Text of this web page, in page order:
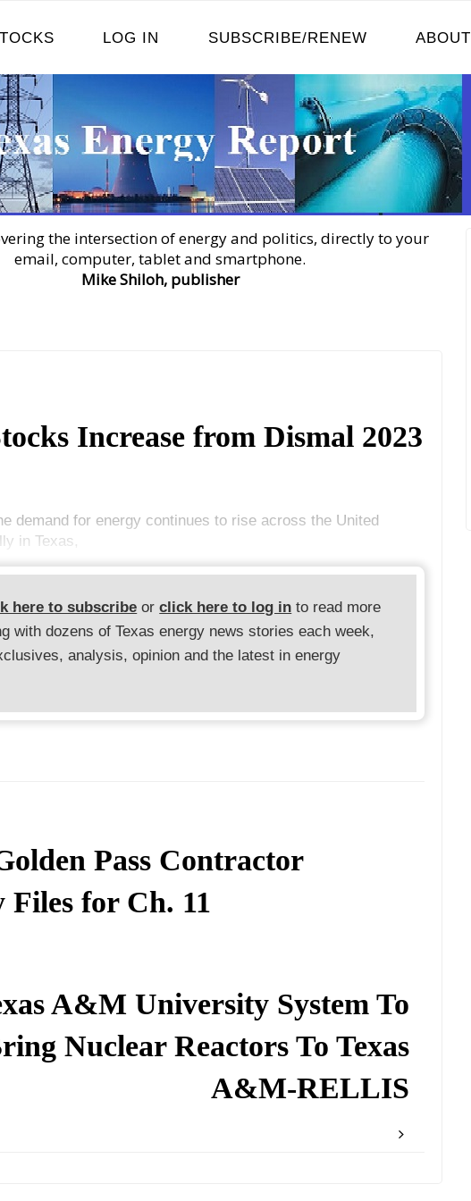
LOG IN SUBSCRIBE/RENEW ABOUT
the intersection of energy and politics, directly to your
email, computer, tablet and smartphone.
Mike Shiloh, publisher
Increase from Dismal 2023
demand for energy continues to rise across the United
in Texas,
here to subscribe orclick here to log in to read more
with dozens of Texas energy news stories each week,
analysis, opinion and the latest in energy
Pass Contractor
Files for Ch. 11
A&M University System To
Nuclear Reactors To Texas
A&M-RELLIS